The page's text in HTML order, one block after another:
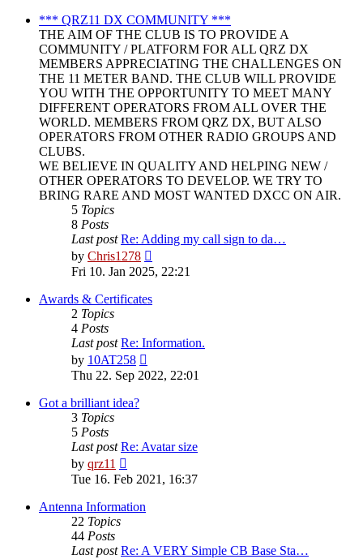
post
*** QRZ11 DX COMMUNITY ***
THE AIM OF THE CLUB IS TO PROVIDE A
COMMUNITY / PLATFORM FOR ALL QRZ DX
MEMBERS APPRECIATING THE CHALLENGES ON
THE 11 METER BAND. THE CLUB WILL PROVIDE
YOU WITH THE OPPORTUNITY TO MEET MANY
DIFFERENT OPERATORS FROM ALL OVER THE
WORLD. MEMBERS FROM QRZ DX, BUT ALSO
OPERATORS FROM OTHER RADIO GROUPS AND
CLUBS.
WE BELIEVE IN QUALITY AND HELPING NEW /
OTHER OPERATORS TO DEVELOP. WE TRY TO
BRING RARE AND MOST WANTED DXCC ON AIR.
5 Topics
8 Posts
Last post Re: Adding my call sign to da…
by Chris1278
the
latest
post
Fri 10. Jan 2025, 22:21
Awards & Certificates
2 Topics
4 Posts
Last post Re: Information.
by 10AT258
the
latest
Thu 22. Sep 2022, 22:01
Got a brilliant idea?
3 Topics
5 Posts
Last post Re: Avatar size
by qrz11
the
post
Tue 16. Feb 2021, 16:37
Antenna Information
22 Topics
44 Posts
Last post Re: A VERY Simple CB Base Sta…